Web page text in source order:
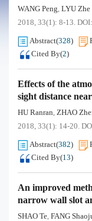
WANG Peng, LYU Zhe
2018, 33(1): 8-13. DOI:
Abstract(328)
Cited By(2)
Effects of the
sight distance
HU Ranran, ZHAO
2018, 33(1): 14-20.
Abstract(382)
Cited By(13)
An improved
narrow wall slot
SHAO Te, FANG